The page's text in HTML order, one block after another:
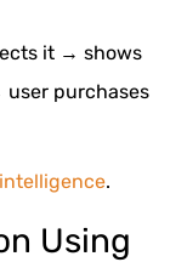
it → shows
purchases
.
Using